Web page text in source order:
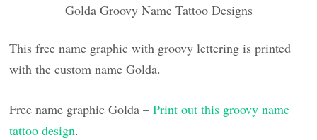
Golda Groovy Name Tattoo Designs
This free name graphic with groovy lettering is printed
with the custom name Golda.
Free name graphic Golda –Print out this groovy name
tattoo design.